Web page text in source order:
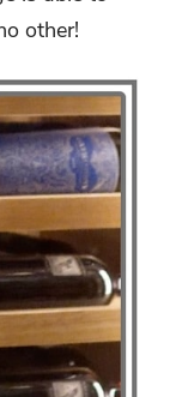
other!